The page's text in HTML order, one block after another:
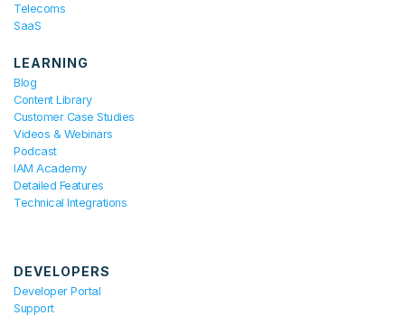
Telecoms
SaaS
LEARNING
Blog
Content Library
Customer Case Studies
Videos & Webinars
Podcast
IAM Academy
Detailed Features
Technical Integrations
DEVELOPERS
Developer Portal
Support